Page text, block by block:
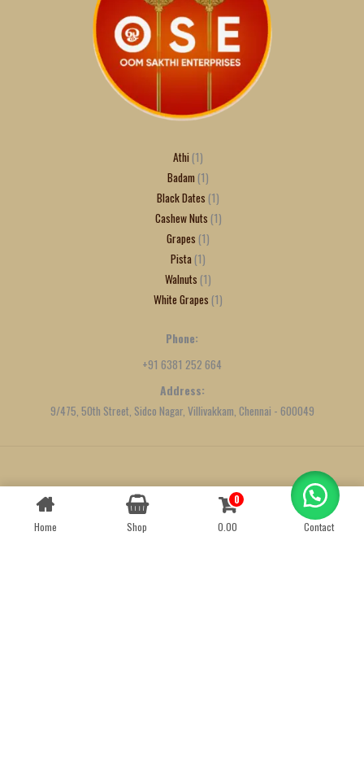
Athi 1
Badam 1
Black Dates 1
Cashew Nuts 1
Grapes 1
Pista 1
Walnuts 1
White Grapes 1
Phone:
+91 6381 252 664
Address:
9/475, 50th Street, Sidco Nagar, Villivakkam, Chennai - 600049
Created byWe Define Net
Home Shop
0
0.00
Contact
Contact us
OPEN